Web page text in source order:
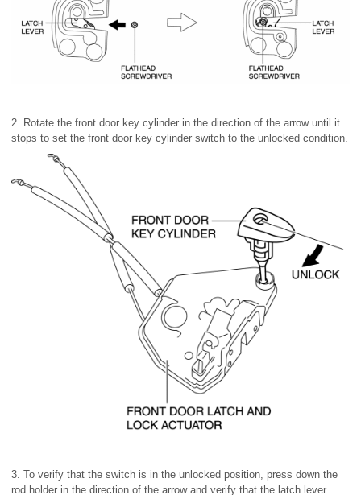
2. Rotate the front door key cylinder in the direction of the arrow until it
stops to set the front door key cylinder switch to the unlocked condition.
3. To verify that the switch is in the unlocked position, press down the
rod holder in the direction of the arrow and verify that the latch lever